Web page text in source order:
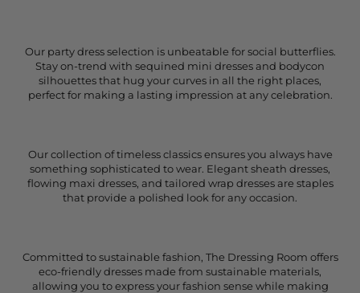
Our party dress selection is unbeatable for social butterflies.
Stay on-trend with sequined mini dresses and bodycon
silhouettes that hug your curves in all the right places,
perfect for making a lasting impression at any celebration.
Our collection of timeless classics ensures you always have
something sophisticated to wear. Elegant sheath dresses,
flowing maxi dresses, and tailored wrap dresses are staples
that provide a polished look for any occasion.
Committed to sustainable fashion, The Dressing Room offers
eco-friendly dresses made from sustainable materials,
allowing you to express your fashion sense while making